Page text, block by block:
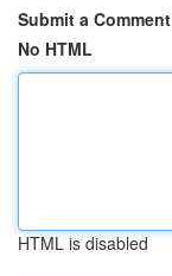
Submit a Comment
No HTML
HTML is disabled